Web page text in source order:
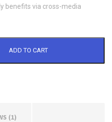
benefits via cross-media
ADD TO CART
(1)